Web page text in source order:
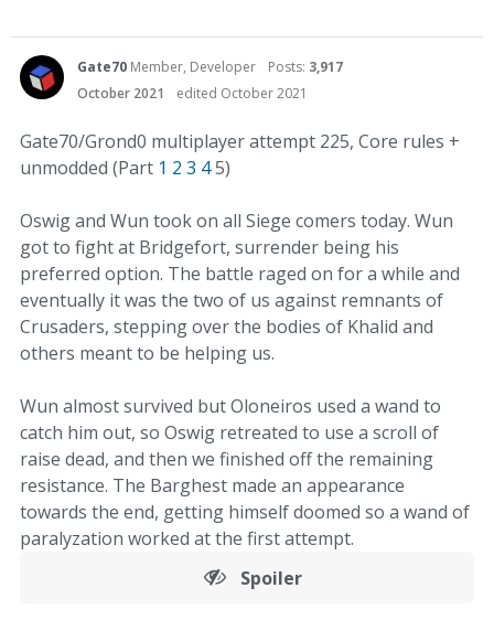
Gate70 Member, Developer Posts: 3,917
October 2021
edited October 2021
Gate70/Grond0 multiplayer attempt 225, Core rules +
unmodded (Part 1 2 3 45)
Oswig and Wun took on all Siege comers today. Wun
got to fight at Bridgefort, surrender being his
preferred option. The battle raged on for a while and
eventually it was the two of us against remnants of
Crusaders, stepping over the bodies of Khalid and
others meant to be helping us.
Wun almost survived but Oloneiros used a wand to
catch him out, so Oswig retreated to use a scroll of
raise dead, and then we finished off the remaining
resistance. The Barghest made an appearance
towards the end, getting himself doomed so a wand of
paralyzation worked at the first attempt.
Spoiler